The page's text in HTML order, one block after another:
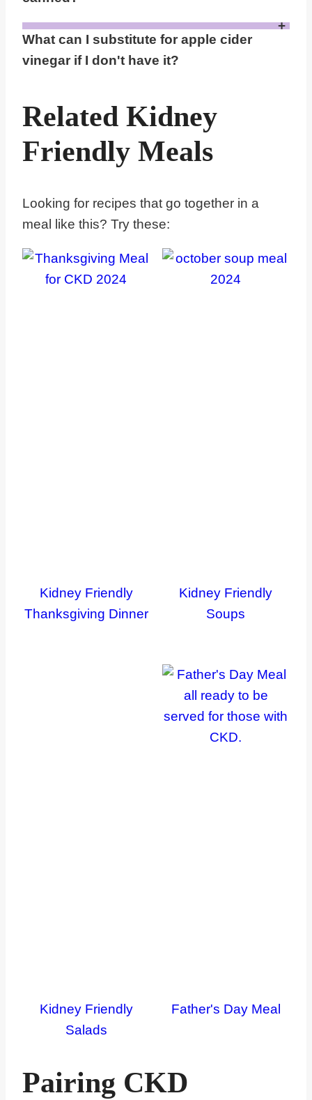
What can I substitute for apple cider
vinegar if I don't have it?
If you don't have apple cider vinegar, a good substitute is white wine vinegar or lemon juice. Both alternatives provide a similar tartness and acidity that can brighten the flavors of the salad without altering the overall taste profile too much. Lemon juice, in particular, adds a fresh citrus note that complements the pineapple well.
Related Kidney
Friendly Meals
Looking for recipes that go together in a
meal like this? Try these:
Kidney Friendly
Thanksgiving Dinner
Kidney Friendly
Soups
Kidney Friendly
Salads
Father's Day Meal
Pairing CKD